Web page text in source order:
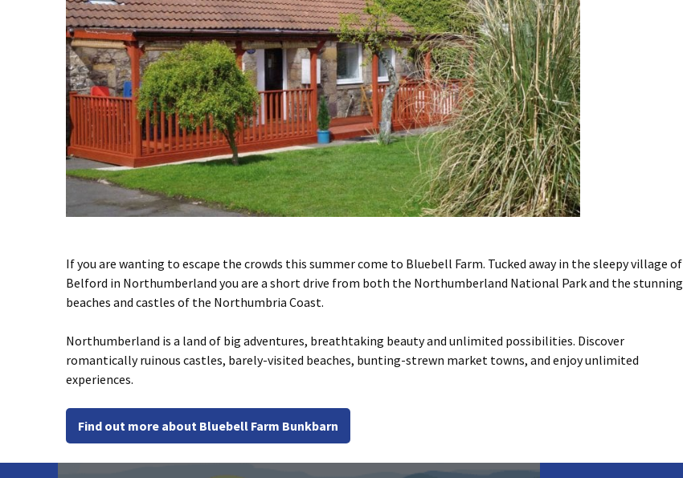
If you are wanting to escape the crowds this summer come to Bluebell Farm. Tucked away in the sleepy village of
Belford in Northumberland you are a short drive from both the Northumberland National Park and the stunning
beaches and castles of the Northumbria Coast.
Northumberland is a land of big adventures, breathtaking beauty and unlimited possibilities. Discover
romantically ruinous castles, barely-visited beaches, bunting-strewn market towns, and enjoy unlimited
experiences.
Find out more about Bluebell Farm Bunkbarn